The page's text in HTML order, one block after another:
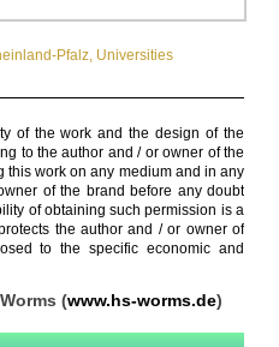
Pfalz, Universities
of the work and the design of the
to the author and / or owner of the
this work on any medium and in any
of the brand before any doubt
of obtaining such permission is a
the author and / or owner of
to the specific economic and
(www.hs-worms.de)